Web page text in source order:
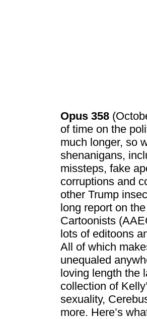
Opus 358
of time on the
much longer, so
shenanigans,
missteps, fake
corruptions and
other Trump
long report on
Cartoonists
lots of editoons
All of which
unequaled
loving length the
collection of
sexuality,
more. Here’s